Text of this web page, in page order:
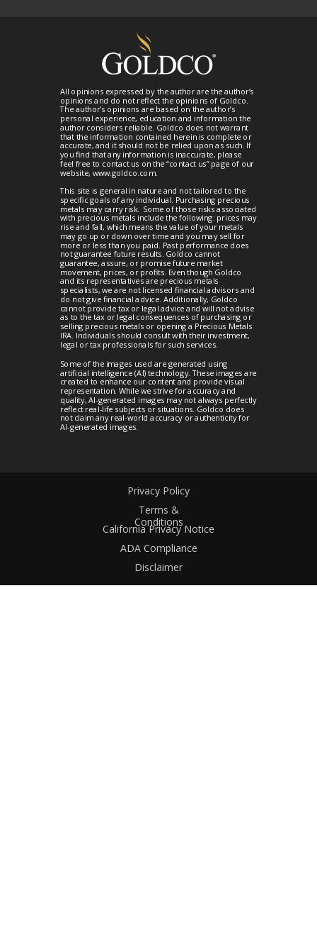
All opinions expressed by the author are the author’s
opinions and do not reflect the opinions of Goldco.
The author’s opinions are based on the author’s
personal experience, education and information the
author considers reliable. Goldco does not warrant
that the information contained herein is complete or
accurate, and it should not be relied upon as such. If
you find that any information is inaccurate, please
feel free to contact us on the “contact us” page of our
website, www.goldco.com.
This site is general in nature and not tailored to the
specific goals of any individual. Purchasing precious
metals may carry risk. Some of those risks associated
with precious metals include the following: prices may
rise and fall, which means the value of your metals
may go up or down over time and you may sell for
more or less than you paid. Past performance does
not guarantee future results. Goldco cannot
guarantee, assure, or promise future market
movement, prices, or profits. Even though Goldco
and its representatives are precious metals
specialists, we are not licensed financial advisors and
do not give financial advice. Additionally, Goldco
cannot provide tax or legal advice and will not advise
as to the tax or legal consequences of purchasing or
selling precious metals or opening a Precious Metals
IRA. Individuals should consult with their investment,
legal or tax professionals for such services.
Some of the images used are generated using
artificial intelligence (AI) technology. These images are
created to enhance our content and provide visual
representation. While we strive for accuracy and
quality, AI-generated images may not always perfectly
reflect real-life subjects or situations. Goldco does
not claim any real-world accuracy or authenticity for
AI-generated images.
Privacy Policy
Terms &
Conditions
Disclaimer
California Privacy Notice
ADA Compliance